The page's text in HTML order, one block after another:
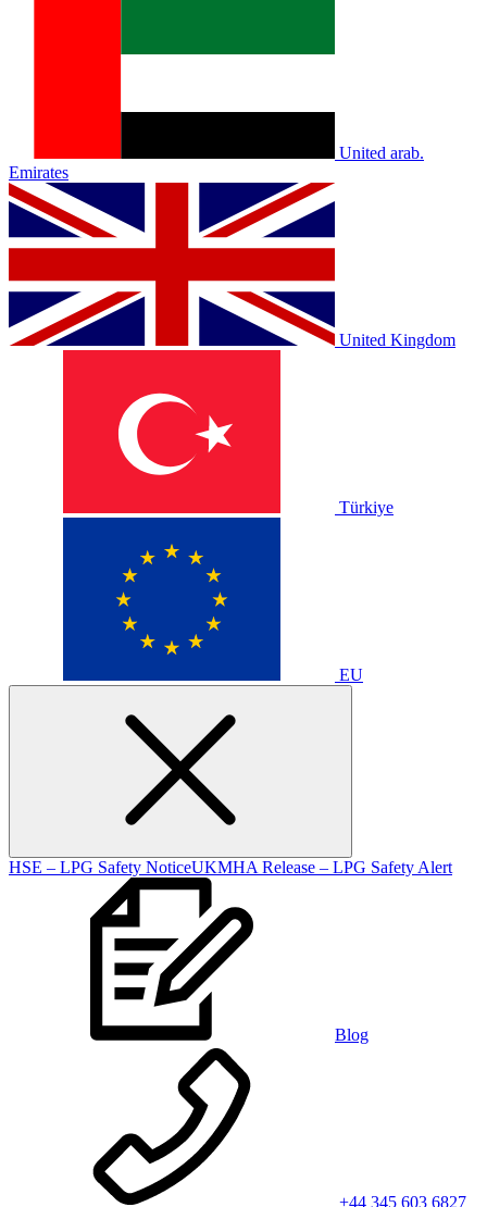
United arab.
Emirates
United Kingdom
Türkiye
EU
HSE – LPG Safety NoticeUKMHA Release – LPG Safety Alert
Blog
+44 345 603 6827